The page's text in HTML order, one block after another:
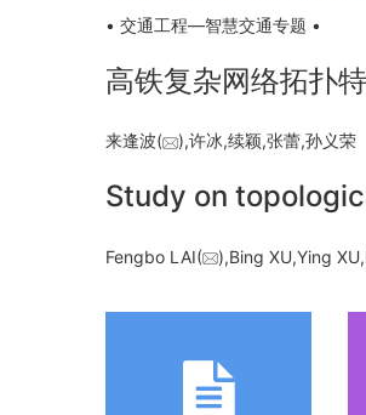
• 交通工程—智慧交通专题 •
高铁复杂网络拓扑
来逢波( ),许冰,续颖,张蕾,孙义荣
Study on
Fengbo LAI( ),Bing XU,Ying